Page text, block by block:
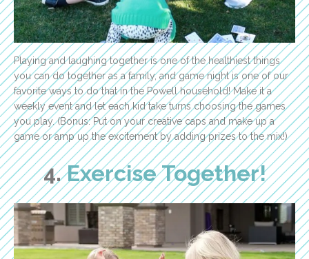
Playing and laughing together is one of the healthiest things
you can do together as a family, and game night is one of our
favorite ways to do that in the Powell household! Make it a
weekly event and let each kid take turns choosing the games
you play. (Bonus: Put on your creative caps and make up a
game or amp up the excitement by adding prizes to the mix!)
4.Exercise Together!